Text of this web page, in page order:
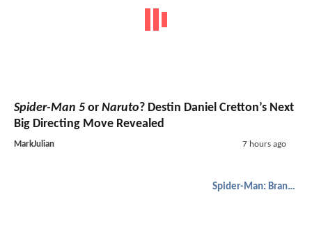
Spider-Man 5 or Naruto? Destin Daniel Cretton’s Next
Big Directing Move Revealed
MarkJulian 7 hours ago
Spider-Man: Brand New Day